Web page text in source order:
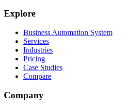
Explore
Business Automation System
Services
Industries
Pricing
Case Studies
Compare
Company